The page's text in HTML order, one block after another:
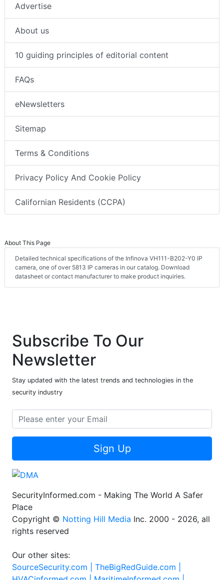
Advertise
About us
10 guiding principles of editorial content
FAQs
eNewsletters
Sitemap
Terms & Conditions
Privacy Policy And Cookie Policy
Californian Residents (CCPA)
About This Page
Detailed technical specifications of the Infinova VH111-B202-Y0 IP
camera, one of over 5813 IP cameras in our catalog. Download
datasheet or contact manufacturer to make product inquiries.
Subscribe To Our
Newsletter
Stay updated with the latest trends and technologies in the
security industry
Sign Up
SecurityInformed.com - Making The World A Safer
Place
Copyright © Notting Hill Media Inc. 2000 - 2026, all
rights reserved
Our other sites:
SourceSecurity.com | TheBigRedGuide.com |